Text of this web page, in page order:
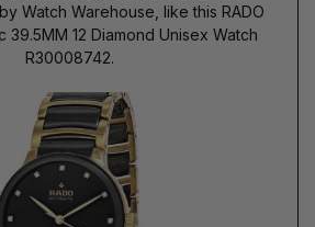
Watch Warehouse, like this RADO
39.5MM 12 Diamond Unisex Watch
R30008742.